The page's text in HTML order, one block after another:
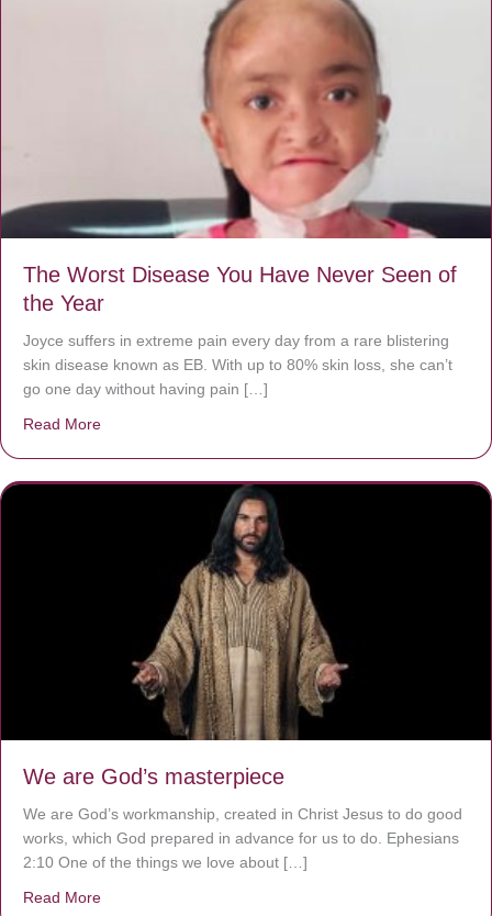
The Worst Disease You Have Never Seen of
the Year
Joyce suffers in extreme pain every day from a rare blistering
skin disease known as EB. With up to 80% skin loss, she can’t
go one day without having pain […]
Read More
We are God’s masterpiece
We are God’s workmanship, created in Christ Jesus to do good
works, which God prepared in advance for us to do. Ephesians
2:10 One of the things we love about […]
Read More